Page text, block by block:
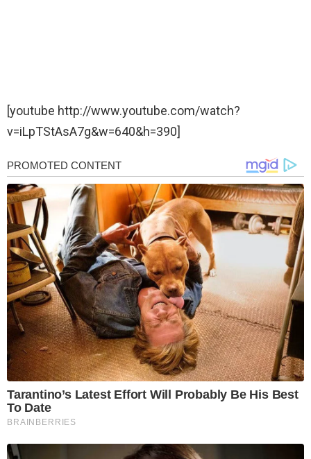
[youtube http://www.youtube.com/watch?
v=iLpTStAsA7g&w=640&h=390]